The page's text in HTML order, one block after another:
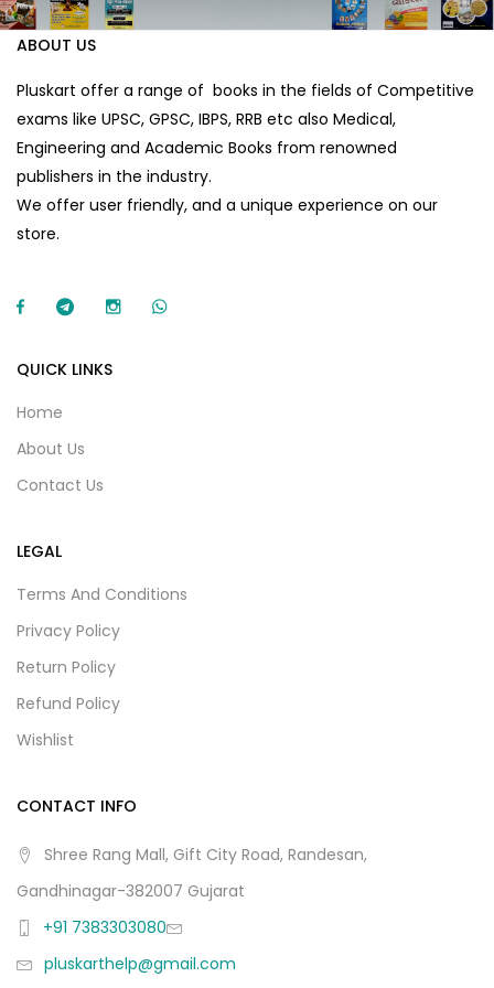
ABOUT US
Pluskart offer a range of books in the fields of Competitive
exams like UPSC, GPSC, IBPS, RRB etc also Medical,
Engineering and Academic Books from renowned
publishers in the industry.
We offer user friendly, and a unique experience on our
store.
QUICK LINKS
Home
About Us
Contact Us
LEGAL
Terms And Conditions
Privacy Policy
Return Policy
Refund Policy
Wishlist
CONTACT INFO
Shree Rang Mall, Gift City Road, Randesan,
Gandhinagar-382007 Gujarat
+91 7383303080
pluskarthelp@gmail.com